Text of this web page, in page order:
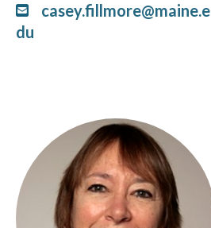
casey.fillmore@maine.e
du